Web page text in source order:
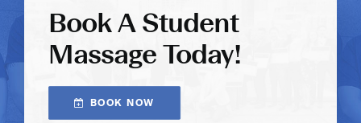
Book A Student
Massage Today!
BOOK NOW